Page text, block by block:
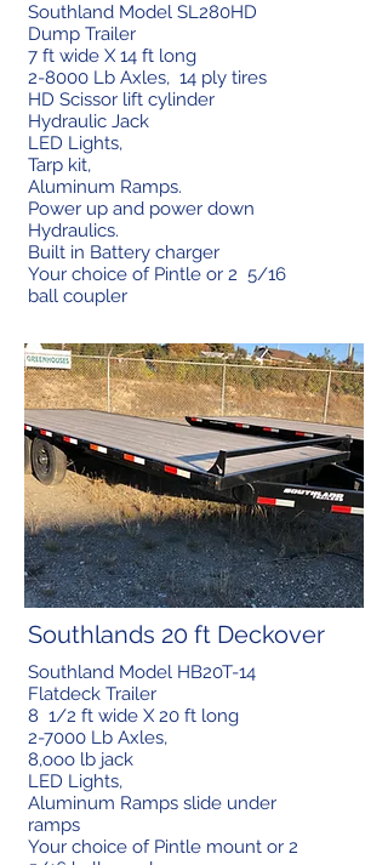
Southland Model SL280HD
Dump Trailer
7 ft wide X 14 ft long
2-8000 Lb Axles, 14 ply tires
HD Scissor lift cylinder
Hydraulic Jack
LED Lights,
Tarp kit,
Aluminum Ramps.
Power up and power down
Hydraulics.
Built in Battery charger
Your choice of Pintle or 2 5/16
ball coupler
Southland Model HB20T-14
Flatdeck Trailer
8 1/2 ft wide X 20 ft long
2-7000 Lb Axles,
8,ooo lb jack
LED Lights,
Aluminum Ramps slide under
ramps
Your choice of Pintle mount or 2
Southlands 20 ft Deckover